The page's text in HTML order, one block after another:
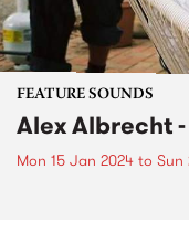
FEATURE SOUNDS
Alex Albrecht
Mon 15 Jan 2024 to Sun